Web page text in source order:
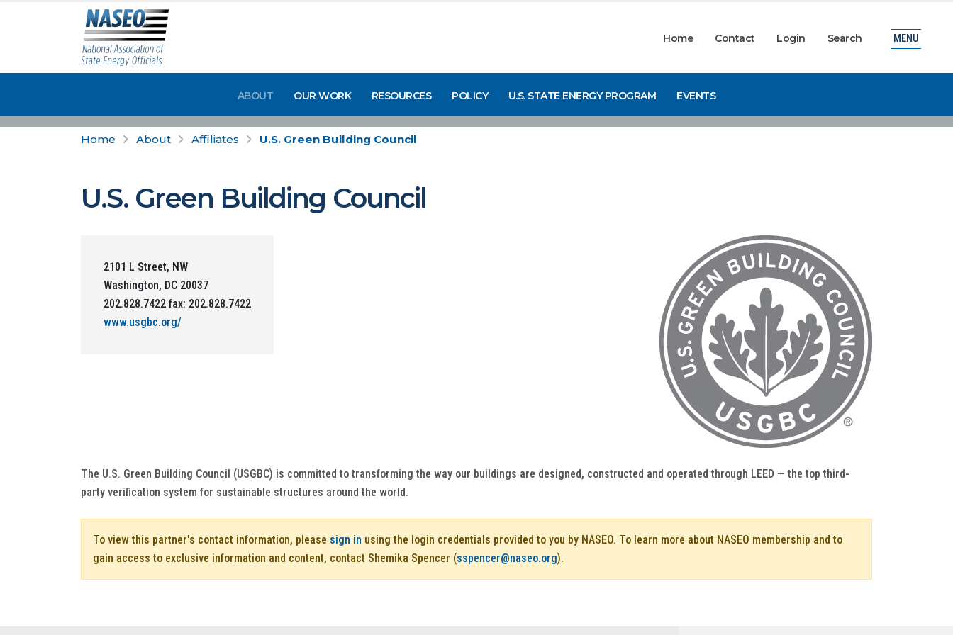
Home Contact Login Search
ABOUT OUR WORK RESOURCES POLICY U.S. STATE ENERGY PROGRAM EVENTS
MENU
Home About Affiliates U.S. Green Building Council
U.S. Green Building Council
2101 L Street, NW
Washington, DC 20037
202.828.7422 fax: 202.828.7422
www.usgbc.org/
The U.S. Green Building Council (USGBC) is committed to transforming the way our buildings are designed, constructed and operated through LEED — the top third-
party verification system for sustainable structures around the world.
To view this partner's contact information, please sign in using the login credentials provided to you by NASEO. To learn more about NASEO membership and to
gain access to exclusive information and content, contact Shemika Spencer (sspencer@naseo.org).